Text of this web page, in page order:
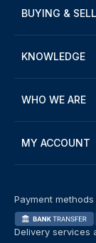
BUYING &
KNOWLEDGE
WHO WE ARE
MY ACCOUNT
Payment
Delivery services